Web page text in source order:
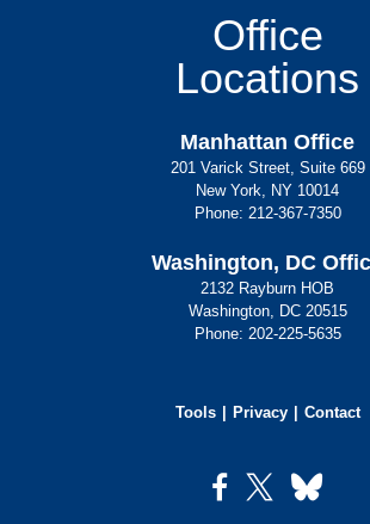
Office
Locations
Manhattan Office
201 Varick Street, Suite 669
New York, NY 10014
Phone: 212-367-7350
Washington, DC
2132 Rayburn HOB
Washington, DC 20515
Phone: 202-225-5635
Tools Privacy Contact